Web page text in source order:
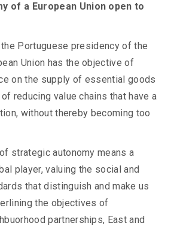
of a European Union open to
Portuguese presidency of the
Union has the objective of
on the supply of essential goods
reducing value chains that have a
without thereby becoming too
strategic autonomy means a
player, valuing the social and
that distinguish and make us
the objectives of
partnerships, East and